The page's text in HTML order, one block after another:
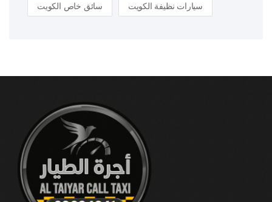
سائق خاص الكويت سيارات نظيفة الكويت